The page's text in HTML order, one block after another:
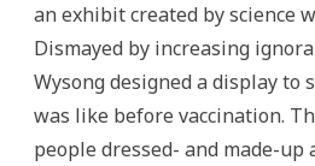
an exhibit created by science
Dismayed by increasing
Wysong designed a display to
was like before vaccination.
people dressed- and made-up